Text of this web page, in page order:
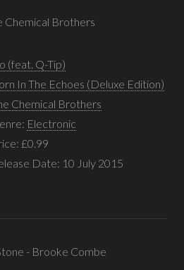
Chemical Brothers
(feat. Q-Tip)
In The Echoes (Deluxe Edition)
Chemical Brothers
Electronic
£0.99
Date: 10 July 2015
- Brooke Combe